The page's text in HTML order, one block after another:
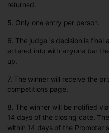
returned.
5. Only one entry per person.
6. The judge`s decision is final
entered into with anyone bar
up.
7. The winner will receive the
competitions page.
8. The winner will be notified
14 days of the closing date.
within 14 days of the Promoter